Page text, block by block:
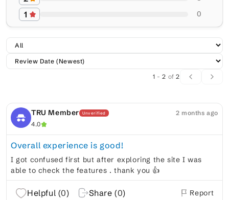
1 -2 of2
TRU Member Unverified
2 months ago
4.0
Overall experience is good!
I got confused first but after exploring the site I was
able to check the features . thank you 👍
Helpful (0) Share (0) Report
1 0